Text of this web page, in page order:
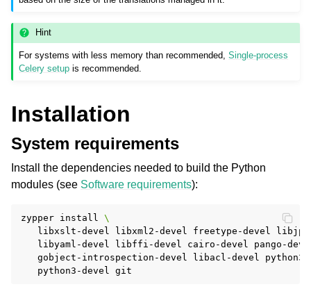
navigation of Configuration instructions
Hint
For systems with less memory than recommended,Single-process
Celery setup is recommended.
Installation
System requirements
Install the dependencies needed to build the Python
modules (see Software requirements):
zypper install
\
libxslt-devel
libxml2-devel freetype-devel
libyaml-devel
libffi-devel cairo-devel
pango-
gobject-introspection-devel
libacl-devel
python3-devel